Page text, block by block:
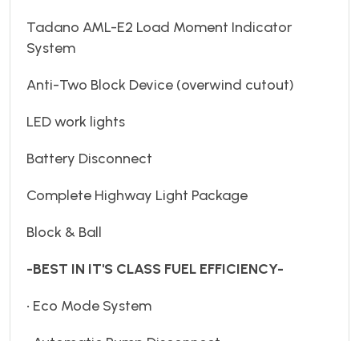
Tadano AML-E2 Load Moment Indicator
System
Anti-Two Block Device (overwind cutout)
LED work lights
Battery Disconnect
Complete Highway Light Package
Block & Ball
-BEST IN IT'S CLASS FUEL EFFICIENCY-
• Eco Mode System